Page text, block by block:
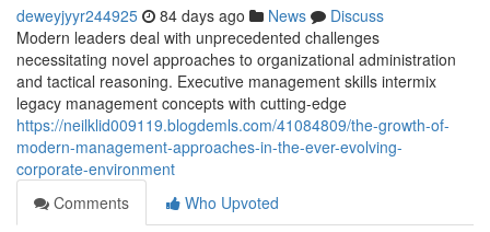
deweyjyyr244925 84 days ago News
Discuss
Modern leaders deal with unprecedented challenges
necessitating novel approaches to organizational administration
and tactical reasoning. Executive management skills intermix
legacy management concepts with cutting-edge
https://neilklid009119.blogdemls.com/41084809/the-growth-of-
modern-management-approaches-in-the-ever-evolving-
corporate-environment
Comments
Who Upvoted